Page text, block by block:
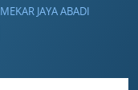
MEKAR JAYA ABADI